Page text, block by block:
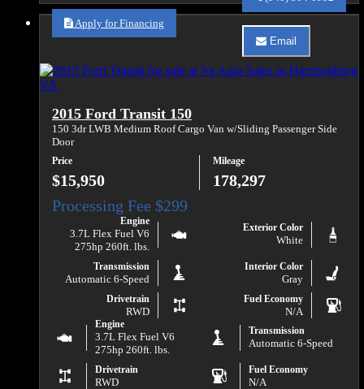
Auto
about
2021
Chrysler
Voyager
Email
Email
Va
Auto
Chrysler
Voyager
2015 Ford Transit 150
150 3dr LWB Medium Roof Cargo Van w/Sliding Passenger Side
Door
Price
$15,950
Mileage
178,297
Engine
3.7L Flex Fuel V6
275hp 260ft. lbs.
Exterior Color
White
Transmission
Automatic 6-Speed
Interior Color
Gray
Drivetrain
RWD
Fuel Economy
N/A
Engine
3.7L Flex Fuel V6
275hp 260ft. lbs.
Transmission
Automatic 6-Speed
Drivetrain
RWD
Fuel Economy
N/A
Apply for Financing